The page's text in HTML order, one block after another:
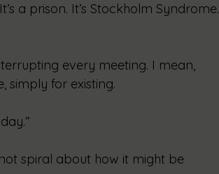
a prison. It’s Stockholm Syndrome.
every meeting. I mean,
simply for existing.
spiral about how it might be